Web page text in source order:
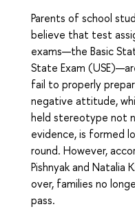
Parents of school
believe that test
exams—the Basic
State Exam
fail to properly
negative attitude,
held stereotype not
evidence, is formed
round. However,
Pishnyak and Natalia
over, families no
pass.